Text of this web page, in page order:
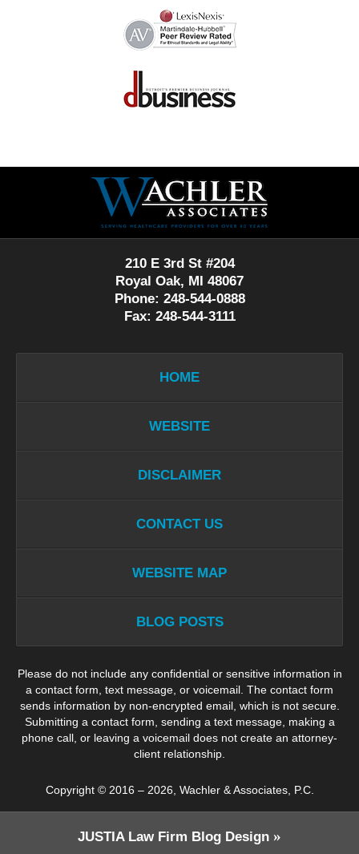
Information
210 E 3rd St #204
Royal Oak, MI 48067
Phone: 248-544-0888
Fax: 248-544-3111
HOME
WEBSITE
DISCLAIMER
CONTACT US
WEBSITE MAP
BLOG POSTS
Please do not include any confidential or sensitive information in
a contact form, text message, or voicemail. The contact form
sends information by non-encrypted email, which is not secure.
Submitting a contact form, sending a text message, making a
phone call, or leaving a voicemail does not create an attorney-
client relationship.
Copyright © 2016 – 2026, Wachler & Associates, P.C.
JUSTIALaw Firm Blog Design